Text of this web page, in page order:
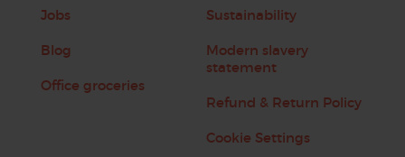
Jobs
Blog
Office groceries
Sustainability
Modern slavery
statement
Refund & Return Policy
Cookie Settings